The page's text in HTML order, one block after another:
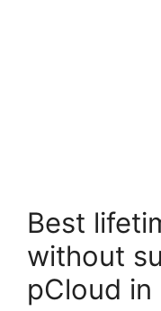
Best
without
pCloud in